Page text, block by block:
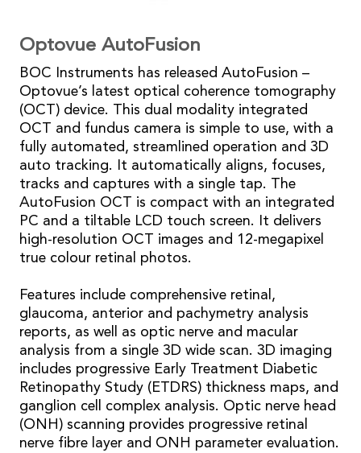
Optovue AutoFusion
BOC Instruments has released AutoFusion –
Optovue’s latest optical coherence tomography
(OCT) device. This dual modality integrated
OCT and fundus camera is simple to use, with a
fully automated, streamlined operation and 3D
auto tracking. It automatically aligns, focuses,
tracks and captures with a single tap. The
AutoFusion OCT is compact with an integrated
PC and a tiltable LCD touch screen. It delivers
high-resolution OCT images and 12-megapixel
true colour retinal photos.
Features include comprehensive retinal,
glaucoma, anterior and pachymetry analysis
reports, as well as optic nerve and macular
analysis from a single 3D wide scan. 3D imaging
includes progressive Early Treatment Diabetic
Retinopathy Study (ETDRS) thickness maps, and
ganglion cell complex analysis. Optic nerve head
(ONH) scanning provides progressive retinal
nerve fibre layer and ONH parameter evaluation.